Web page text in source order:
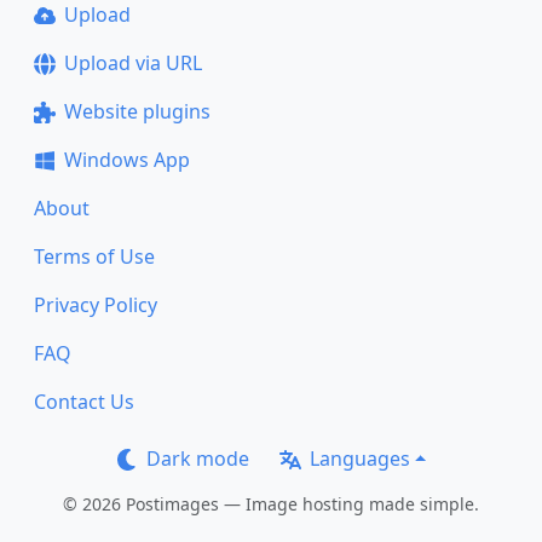
Upload
Upload via URL
Website plugins
Windows App
About
Terms of Use
Privacy Policy
FAQ
Contact Us
Dark mode Languages
© 2026 Postimages — Image hosting made simple.